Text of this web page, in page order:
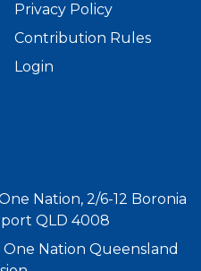
Privacy Policy
Contribution Rules
Login
Nation, 2/6-12 Boronia
QLD 4008
One Nation Queensland